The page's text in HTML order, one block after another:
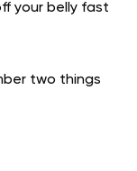
your belly fast
two things